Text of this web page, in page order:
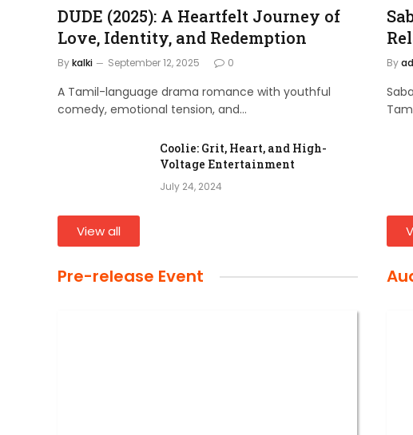
DUDE (2025): A Heartfelt Journey of
Love, Identity, and Redemption
Bykalki September 12, 2025 0
A Tamil-language drama romance with youthful
comedy, emotional tension, and…
Coolie: Grit, Heart, and High-
Voltage Entertainment
July 24, 2024
View all
By
Pre-release Event